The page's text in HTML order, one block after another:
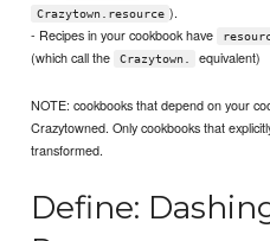
Crazytown.resource ).
- Recipes in your cookbook have
(which call the
Crazytown. equivalent)
NOTE: cookbooks that depend on your
Crazytowned. Only cookbooks that
transformed.
Define: